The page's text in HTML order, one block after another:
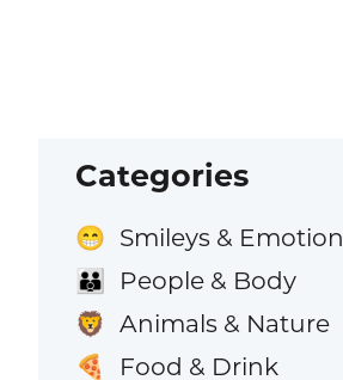
Categories
😁 Smileys & Emotion
👪 People & Body
🦁 Animals & Nature
🍕 Food & Drink